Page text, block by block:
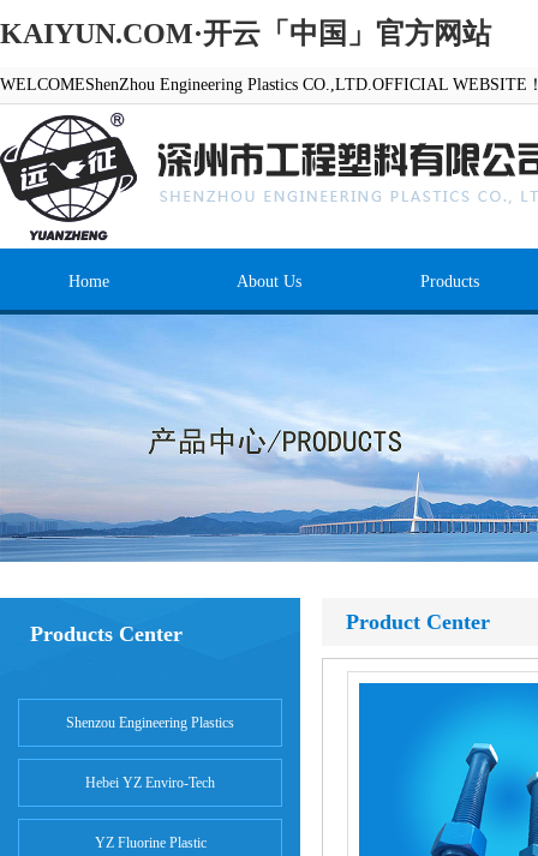
KAIYUN.COM·开云「中国」官方网站
WELCOMEShenZhou Engineering Plastics CO.,LTD.OFFICIAL WEBSITE
Home About Us Products
Products Center
Shenzou Engineering Plastics
Hebei YZ Enviro-Tech
YZ Fluorine Plastic
Product Center